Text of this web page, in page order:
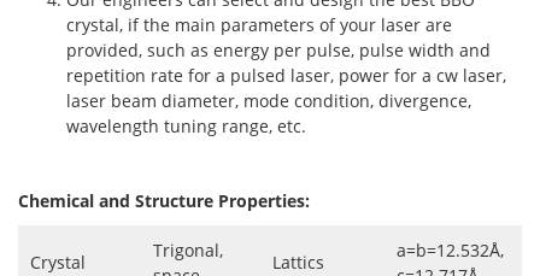
crystal, if the main parameters of your laser are
provided, such as energy per pulse, pulse width and
repetition rate for a pulsed laser, power for a cw laser,
laser beam diameter, mode condition, divergence,
wavelength tuning range, etc.
Chemical and Structure Properties:
Crystal
Trigonal,
Lattics
a=b=12.532Å,